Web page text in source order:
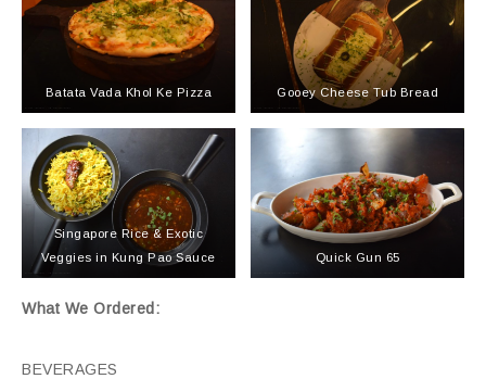
Batata Vada Khol Ke Pizza Gooey Cheese Tub Bread
Singapore Rice & Exotic
Veggies in Kung Pao Sauce
Quick Gun 65
What We Ordered:
BEVERAGES